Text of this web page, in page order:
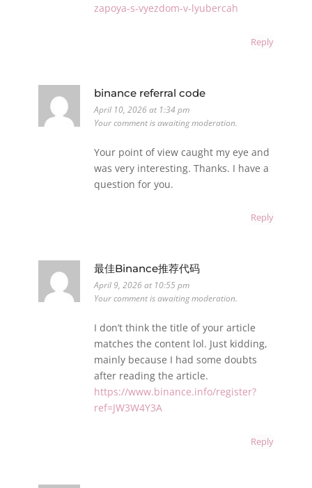
zapoya-s-vyezdom-v-lyubercah
Reply
binance referral code
April 10, 2026 at 1:34 pm
Your comment is awaiting moderation.
Your point of view caught my eye and
was very interesting. Thanks. I have a
question for you.
Reply
最佳Binance推荐代码
April 9, 2026 at 10:55 pm
Your comment is awaiting moderation.
I don’t think the title of your article
matches the content lol. Just kidding,
mainly because I had some doubts
after reading the article.
https://www.binance.info/register?
ref=JW3W4Y3A
Reply